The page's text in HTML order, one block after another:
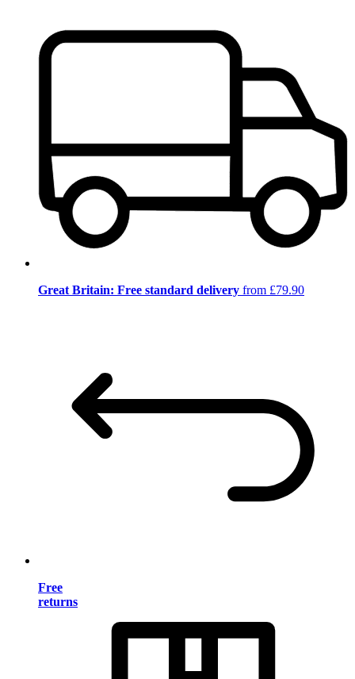
Great Britain: Free standard delivery from £79.90
Free
returns